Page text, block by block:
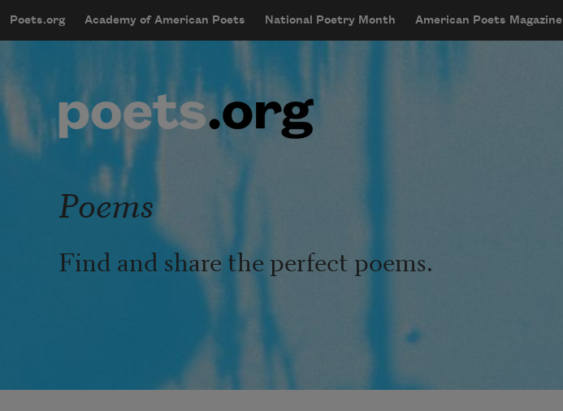
mobileMenu
Main navigation
Poets.org Academy of American Poets National Poetry Month American Poets Magazine
User account menu
Poems
Find and share the perfect poems.